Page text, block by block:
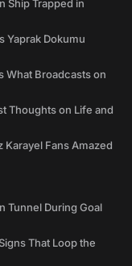
Ship Trapped in
Yaprak Dokumu
What Broadcasts on
Thoughts on Life and
Karayel Fans Amazed
Tunnel During Goal
That Loop the